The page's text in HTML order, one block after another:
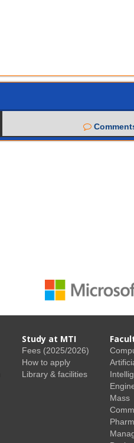
Study at MTI
Fees (2025/2026)
How to apply
Library & facilities
Mass